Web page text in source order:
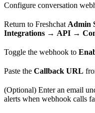
Configure conversation
Return to Freshchat Admin
Integrations → API →
Toggle the webhook to
Paste the Callback URL
(Optional) Enter an email
alerts when webhook calls